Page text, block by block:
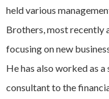
held various
Brothers, most recently
focusing on new
He has also worked as
consultant to the